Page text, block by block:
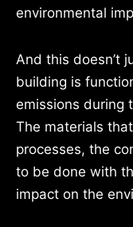
environmental
And this doesn’t
building is
emissions during
The materials
processes, the
to be done with
impact on the